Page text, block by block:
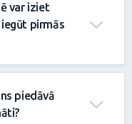
var iziet
pirmās
piedāvā